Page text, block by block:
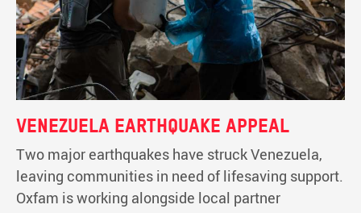
Venezuela earthquake appeal
Two major earthquakes have struck Venezuela,
leaving communities in need of lifesaving support.
Oxfam is working alongside local partner